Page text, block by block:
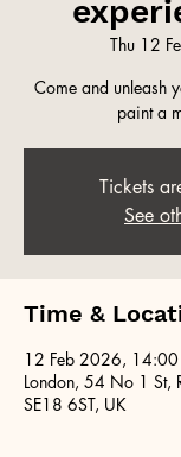
Thu 12
Come and unleash
paint a
Tickets
See
Time &
12 Feb 2026,
London, 54 No 1 St,
SE18 6ST, UK